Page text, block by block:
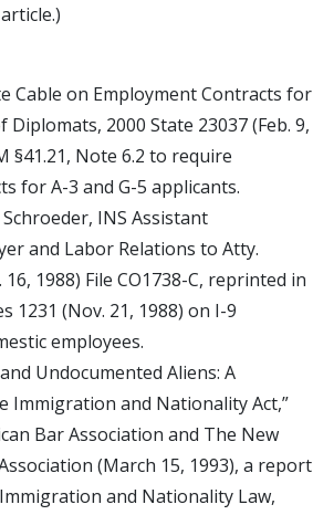
Cable on Employment Contracts for
Diplomats, 2000 State 23037 (Feb. 9,
§41.21, Note 6.2 to require
for A-3 and G-5 applicants.
INS Assistant
and Labor Relations to Atty.
1988) File CO1738-C, reprinted in
1231 (Nov. 21, 1988) on I-9
employees.
Undocumented Aliens: A
Immigration and Nationality Act,”
Bar Association and The New
(March 15, 1993), a report
and Nationality Law,